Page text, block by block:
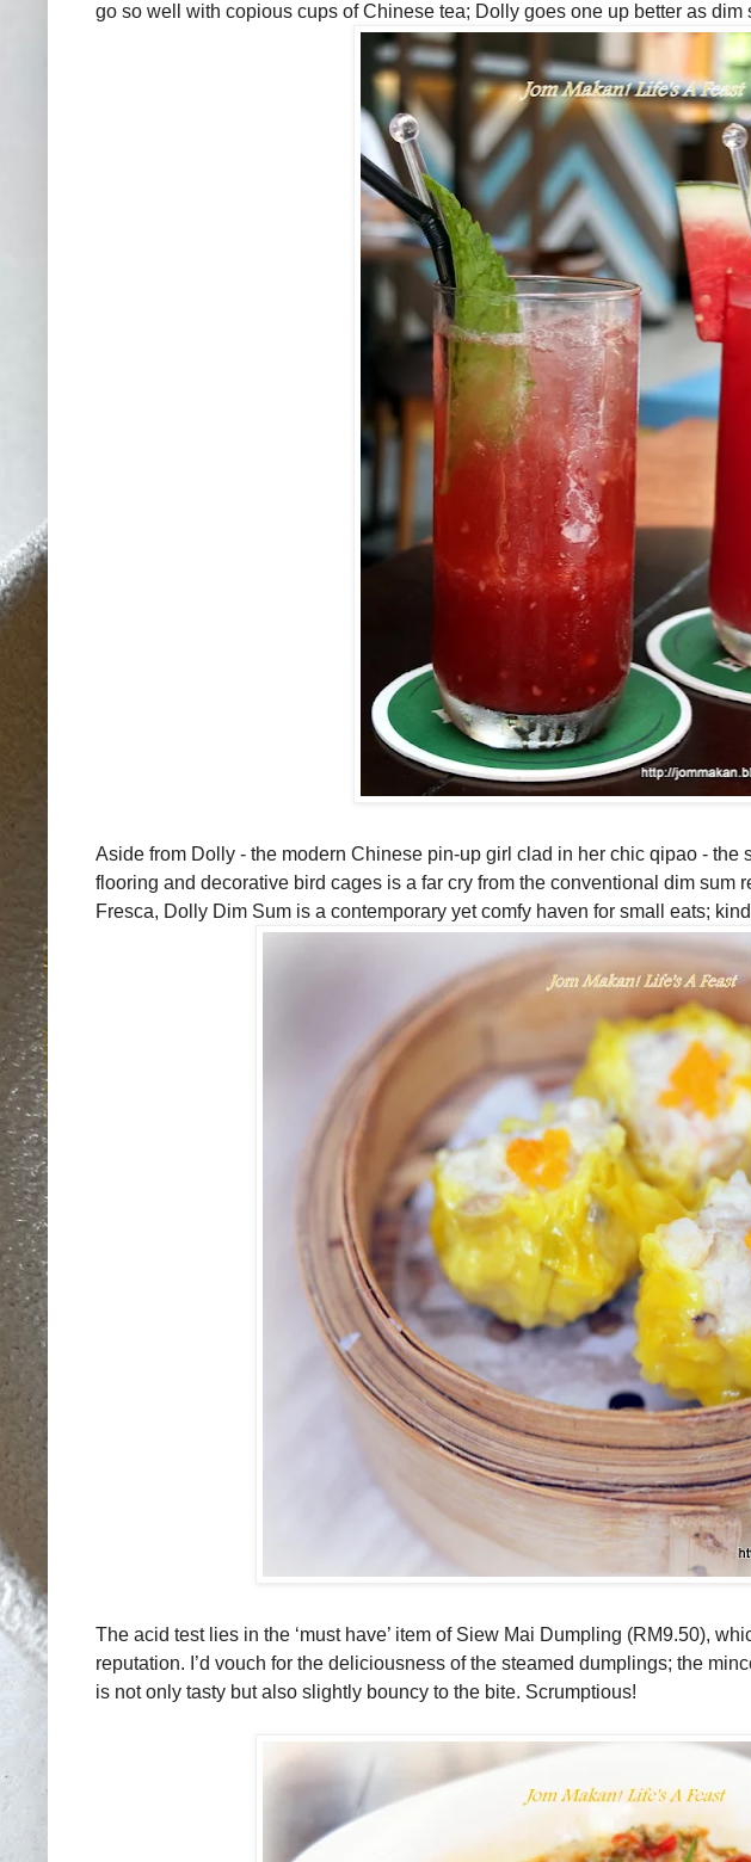
go so well with copious cups of Chinese tea; Dolly goes one up better as
Aside from Dolly - the modern Chinese pin-up girl clad in her chic qipao -
flooring and decorative bird cages is a far cry from the conventional dim sum
Fresca, Dolly Dim Sum is a contemporary yet comfy haven for small eats;
The acid test lies in the ‘must have’ item of Siew Mai Dumpling (RM9.50),
reputation. I’d vouch for the deliciousness of the steamed dumplings; the
is not only tasty but also slightly bouncy to the bite. Scrumptious!